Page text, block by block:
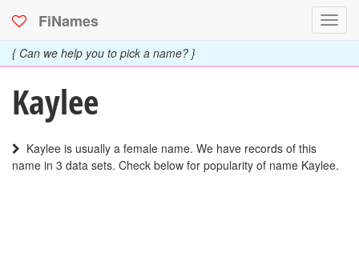
FiNames
{ Can we help you to pick a name? }
Kaylee
Kaylee is usually a female name. We have records of this
name in 3 data sets. Check below for popularity of name Kaylee.